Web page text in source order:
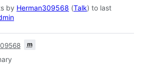
by Herman309568 (Talk) to last
m